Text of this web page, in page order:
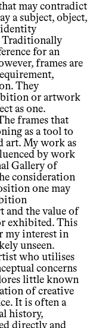
may contradict
a subject, object,
Traditionally
for an
frames are
They
or artwork
as one.
frames that
as a tool to
art. My work as
by work
Gallery of
consideration
one may
and the value of
exhibited. This
my interest in
unseen.
who utilises
concerns
little known
of creative
It is often a
history,
directly and